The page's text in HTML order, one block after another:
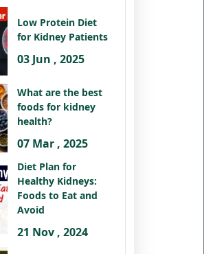
Low Protein Diet
for Kidney Patients
03 Jun , 2025
What are the best
foods for kidney
health?
07 Mar , 2025
Diet Plan for
Healthy Kidneys:
Foods to Eat and
Avoid
21 Nov , 2024